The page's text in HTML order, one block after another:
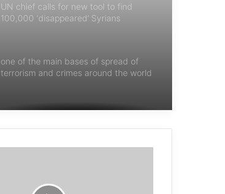
UN chief calls for new tool to find
100,000 ‘disappeared’ Syrians
one of the main bases of spread of
terrorism and crimes around the world
war is heartbreaking